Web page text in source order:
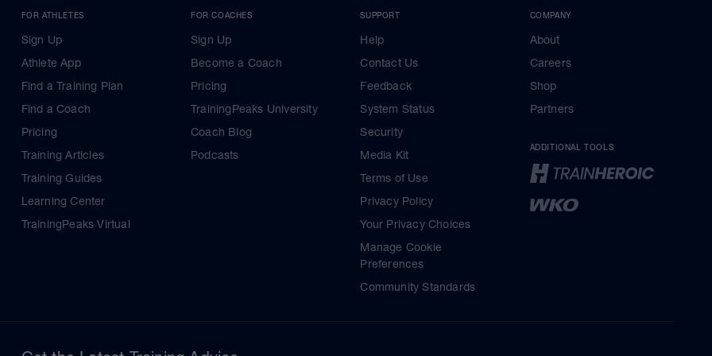
FOR ATHLETES
Sign Up
Athlete App
Find a Training Plan
Find a Coach
Pricing
Training Articles
Training Guides
Learning Center
TrainingPeaks Virtual
FOR COACHES
Sign Up
Become a Coach
Pricing
TrainingPeaks University
Coach Blog
Podcasts
SUPPORT
Help
Contact Us
Feedback
System Status
Security
Media Kit
Terms of Use
Privacy Policy
Your Privacy Choices
Manage Cookie
Preferences
Community Standards
COMPANY
About
Careers
Shop
Partners
ADDITIONAL TOOLS